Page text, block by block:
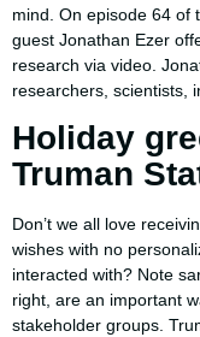
mind. On episode 64 of
guest Jonathan Ezer
research via video.
researchers, scientists,
Holiday
Truman
Don’t we all love
wishes with no
interacted with? Note
right, are an important
stakeholder groups.